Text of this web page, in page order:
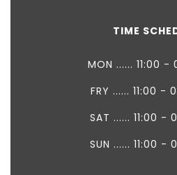
TIME
MON ...... 11:00
FRY ...... 11:00 -
SAT ...... 11:00 -
SUN ...... 11:00 -